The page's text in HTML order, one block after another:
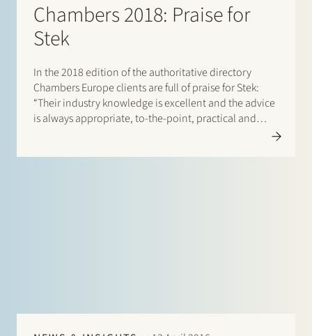
Chambers 2018: Praise for
Stek
In the 2018 edition of the authoritative directory
Chambers Europe clients are full of praise for Stek:
“Their industry knowledge is excellent and the advice
is always appropriate, to-the-point, practical and